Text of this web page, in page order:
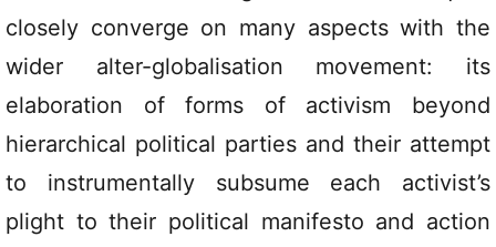
closely converge on many aspects with the
wider alter-globalisation movement: its
elaboration of forms of activism beyond
hierarchical political parties and their attempt
to instrumentally subsume each activist’s
plight to their political manifesto and action